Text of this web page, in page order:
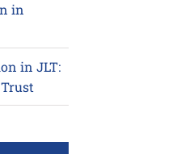
in
in JLT: